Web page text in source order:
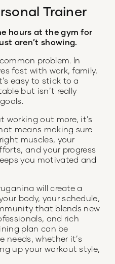
Trainer
hours at the gym for
aren’t showing.
problem. In
fast with work, family,
easy to stick to a
but isn’t really
working out more, it’s
means making sure
muscles, your
and your progress
you motivated and
will create a
body, your schedule,
that blends new
and rich
plan can be
needs, whether it’s
up your workout style,